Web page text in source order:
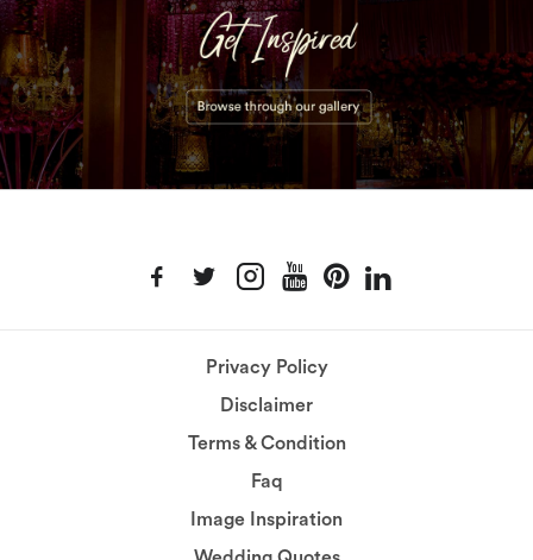
Privacy Policy
Disclaimer
Terms & Condition
Faq
Image Inspiration